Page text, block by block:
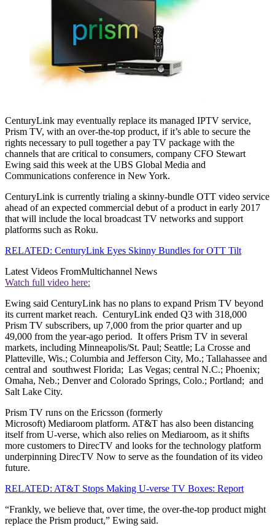
CenturyLink may eventually replace its managed IPTV service,
Prism TV, with an over-the-top product, if it’s able to secure the
rights necessary to pull together a pay TV package with the
channels that are critical to consumers, company CFO Stewart
Ewing said this week at the UBS Global Media and
Communications conference in New York.
CenturyLink is currently trialing a skinny-bundle OTT video service
ahead of an expected commercial debut of a product in early 2017
that will include the local broadcast TV networks and support
platforms such as Roku.
RELATED: CenturyLink Eyes Skinny Bundles for OTT Tilt
Latest Videos FromMultichannel News
Watch full video here:
Ewing said CenturyLink has no plans to expand Prism TV beyond
its current market reach. CenturyLink ended Q3 with 318,000
Prism TV subscribers, up 7,000 from the prior quarter and up
49,000 from the year-ago period. It offers Prism TV in several
markets, including Minneapolis/St. Paul; Seattle; La Crosse and
Platteville, Wis.; Columbia and Jefferson City, Mo.; Tallahassee and
central and southwest Florida; Las Vegas; central N.C.; Phoenix;
Omaha, Neb.; Denver and Colorado Springs, Colo.; Portland; and
Salt Lake City.
Prism TV runs on the Ericsson (formerly
Microsoft) Mediaroom platform. AT&T has also been distancing
itself from U-verse, which also relies on Mediaroom, as it shifts
more customers to DirecTV and looks for the technology platform
underpinning DirecTV Now to serve as the foundation of its video
future.
RELATED: AT&T Stops Making U-verse TV Boxes: Report
“Frankly, we believe that, over time, the over-the-top product might
replace the Prism product,” Ewing said.